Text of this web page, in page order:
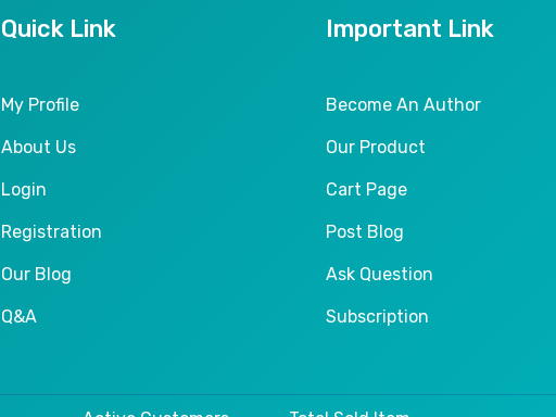
Quick Link
My Profile
About Us
Login
Registration
Our Blog
Q&A
Important Link
Become An Author
Our Product
Cart Page
Post Blog
Ask Question
Subscription